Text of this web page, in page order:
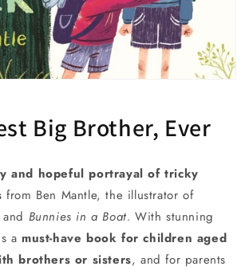
Big Brother, Ever
and hopeful portrayal of tricky
from Ben Mantle, the illustrator of
and Bunnies in a Boat. With stunning
a must-have book for children aged
brothers or sisters, and for parents